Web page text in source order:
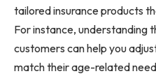
tailored insurance products
For instance, understanding
customers can help you
match their age-related